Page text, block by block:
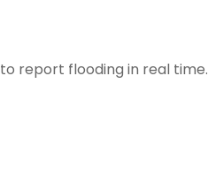
report flooding in real